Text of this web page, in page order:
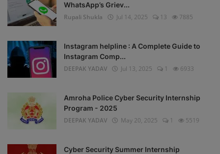
WhatsApp’s Griev...
Rupali Shukla
Jul 14, 2025 13 7885
Instagram helpline : A Complete Guide to
Instagram Comp...
DEEPAK YADAV
Jul 13, 2025 1 6933
Amroha Police Cyber Security Internship
Program - 2025
DEEPAK YADAV
May 20, 2025 1 5519
Cyber Security Summer Internship